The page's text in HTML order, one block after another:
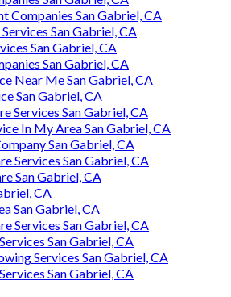
Companies San Gabriel, CA
San Gabriel, CA
San Gabriel, CA
San Gabriel, CA
Near Me San Gabriel, CA
San Gabriel, CA
Services San Gabriel, CA
In My Area San Gabriel, CA
San Gabriel, CA
Services San Gabriel, CA
San Gabriel, CA
CA
San Gabriel, CA
Services San Gabriel, CA
San Gabriel, CA
Services San Gabriel, CA
San Gabriel, CA